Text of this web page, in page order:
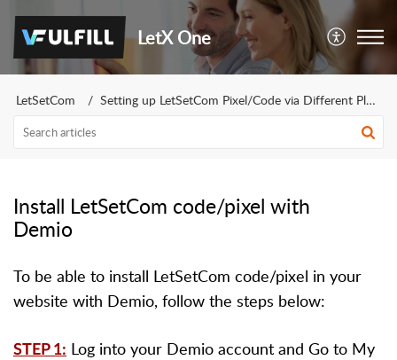
LetX One
LetSetCom Setting up LetSetCom Pixel/Code via Different Platforms
Install LetSetCom code/pixel with
Demio
To be able to install LetSetCom code/pixel in your
website with Demio, follow the steps below:
STEP 1: Log into your Demio account and Go to My